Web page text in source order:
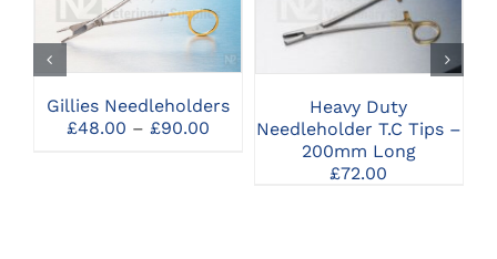
PRODUCT
HAS
VARIANTS.
THE
OPTIONS
MAY
SELECT OPTIONS
Gillies Needleholders
£48.00 – £90.00Price
SELECT OPTIONS
Heavy Duty
Needleholder T.C Tips –
200mm Long
£72.00